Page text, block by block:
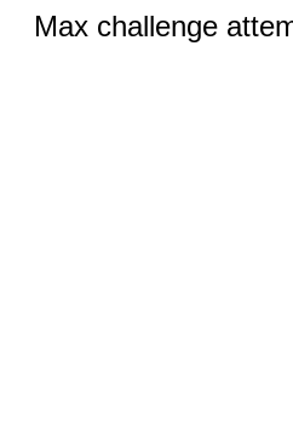
Max challenge